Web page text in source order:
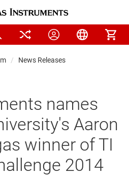
News Releases
names
Aaron
winner of TI
2014